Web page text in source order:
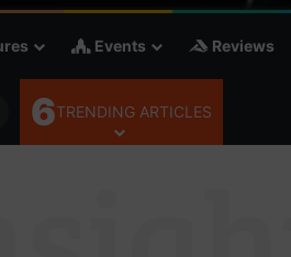
Events Reviews
Search
6TRENDING ARTICLES